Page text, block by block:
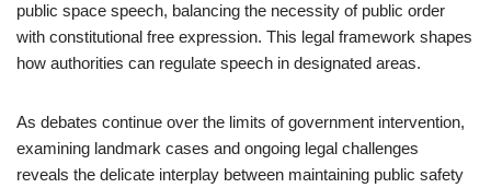
public space speech, balancing the necessity of public order
with constitutional free expression. This legal framework shapes
how authorities can regulate speech in designated areas.
As debates continue over the limits of government intervention,
examining landmark cases and ongoing legal challenges
reveals the delicate interplay between maintaining public safety